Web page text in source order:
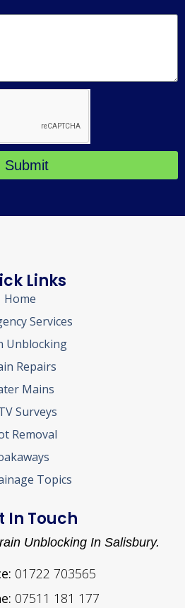
Submit
Links
Home
Services
Unblocking
Repairs
Mains
Surveys
Removal
Topics
In Touch
Unblocking In Salisbury.
01722 703565
07511 181 177